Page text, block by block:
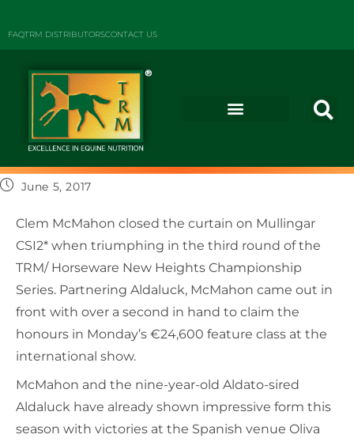
FAQTRM DISTRIBUTORSCONTACT US
June 5, 2017
Clem McMahon closed the curtain on Mullingar
CSI2* when triumphing in the third round of the
TRM/ Horseware New Heights Championship
Series. Partnering Aldaluck, McMahon came out in
front with over a second in hand to claim the
honours in Monday’s €24,600 feature class at the
international show.
McMahon and the nine-year-old Aldato-sired
Aldaluck have already shown impressive form this
season with victories at the Spanish venue Oliva